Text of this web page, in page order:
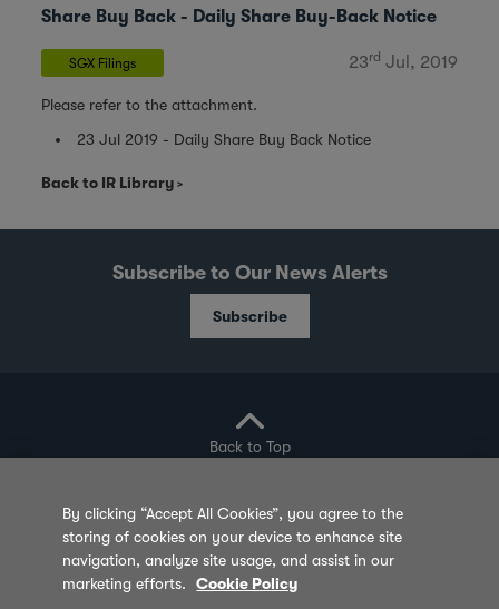
Share Buy Back - Daily Share Buy-Back Notice
SGX Filings 23rd Jul, 2019
Please refer to the attachment.
23 Jul 2019 - Daily Share Buy Back Notice
Back to IR Library
Subscribe to Our News Alerts
Subscribe
Back to Top
Privacy Policy Cookie Policy Sitemap
Terms of Use Feedback
By clicking “Accept All Cookies”, you agree to the
storing of cookies on your device to enhance site
navigation, analyze site usage, and assist in our
marketing efforts.
Cookie Policy